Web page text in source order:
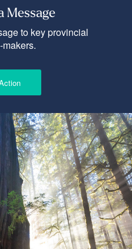
Message
to key provincial